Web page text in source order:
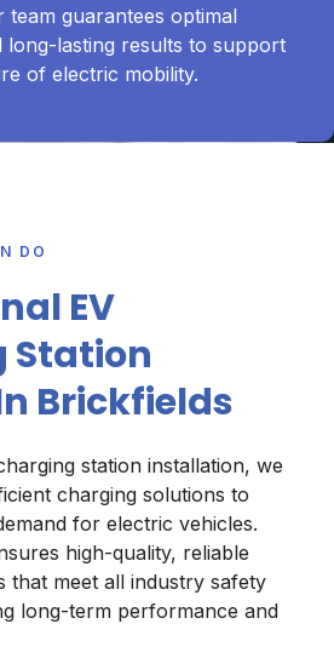
team guarantees optimal
long-lasting results to support
of electric mobility.
DO
EV
Station
Brickfields
station installation, we
charging solutions to
for electric vehicles.
high-quality, reliable
that meet all industry safety
long-term performance and